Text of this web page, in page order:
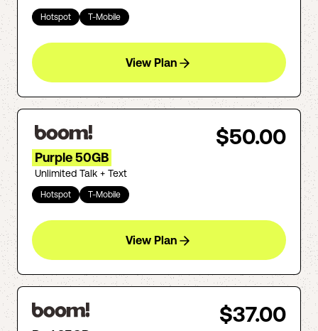
Hotspot T-Mobile
View Plan
$50.00
Purple 50GB
Unlimited Talk + Text
Hotspot T-Mobile
View Plan
$37.00